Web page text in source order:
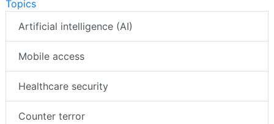
Topics
Artificial intelligence (AI)
Mobile access
Healthcare security
Counter terror